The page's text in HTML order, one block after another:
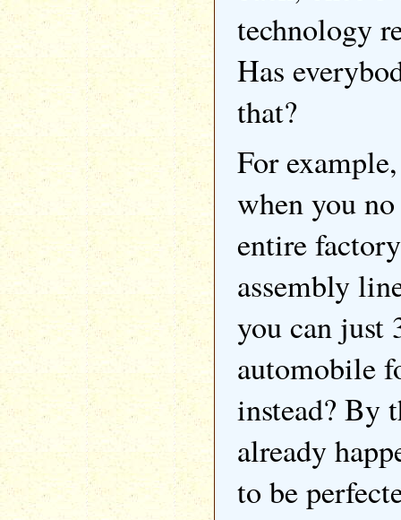
technology
Has
that?
For
when you
entire
assembly
you can just
automobile
instead? By
already
to be